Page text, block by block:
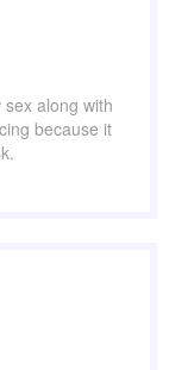
along with
because it